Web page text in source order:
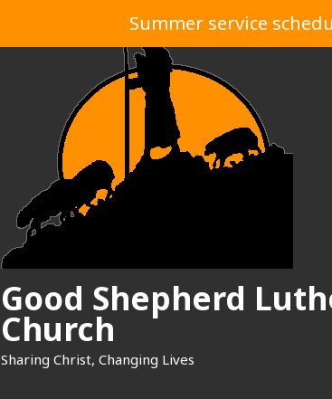
Summer service
Good Shepherd
Church
Sharing Christ, Changing Lives